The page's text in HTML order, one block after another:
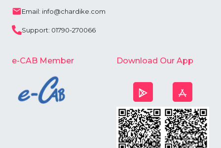
Email: info@chardike.com
Support: 01790-270066
e-CAB Member Download Our App